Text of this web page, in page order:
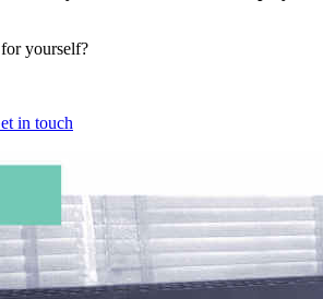
yourself?
in touch